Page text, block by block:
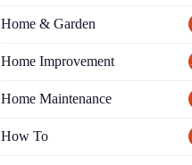
Home & Garden
Home Improvement
Home Maintenance
How To